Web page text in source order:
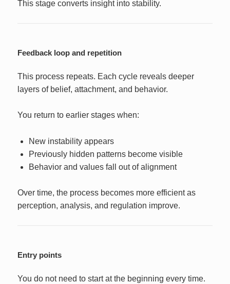
This stage converts insight into stability.
Feedback loop and repetition
This process repeats. Each cycle reveals deeper
layers of belief, attachment, and behavior.
You return to earlier stages when:
New instability appears
Previously hidden patterns become visible
Behavior and values fall out of alignment
Over time, the process becomes more efficient as
perception, analysis, and regulation improve.
Entry points
You do not need to start at the beginning every time.